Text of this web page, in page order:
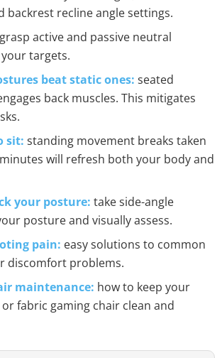
backrest recline angle settings.
grasp active and passive neutral
targets.
beat static ones: seated
back muscles. This mitigates
sit: standing movement breaks taken
will refresh both your body and
your posture: take side-angle
posture and visually assess.
pain: easy solutions to common
discomfort problems.
maintenance: how to keep your
fabric gaming chair clean and